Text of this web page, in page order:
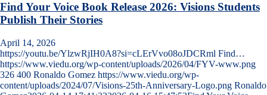
Find Your Voice Book Release 2026: Visions Students
Publish Their Stories
April 14, 2026
https://youtu.be/YlzwRjIH0A8?si=cLErVvo08oJDCRml Find…
https://www.viedu.org/wp-content/uploads/2026/04/FYV-www.png
326 400 Ronaldo Gomez https://www.viedu.org/wp-
content/uploads/2024/07/Visions-25th-Anniversary-Logo.png Ronaldo